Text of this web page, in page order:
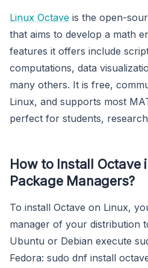
Linux Octave is the open-
that aims to develop a math
features it offers include
computations, data
many others. It is free,
Linux, and supports most
perfect for students,
How to Install Octave
Package Managers?
To install Octave on Linux,
manager of your distribution
Ubuntu or Debian execute
Fedora: sudo dnf install